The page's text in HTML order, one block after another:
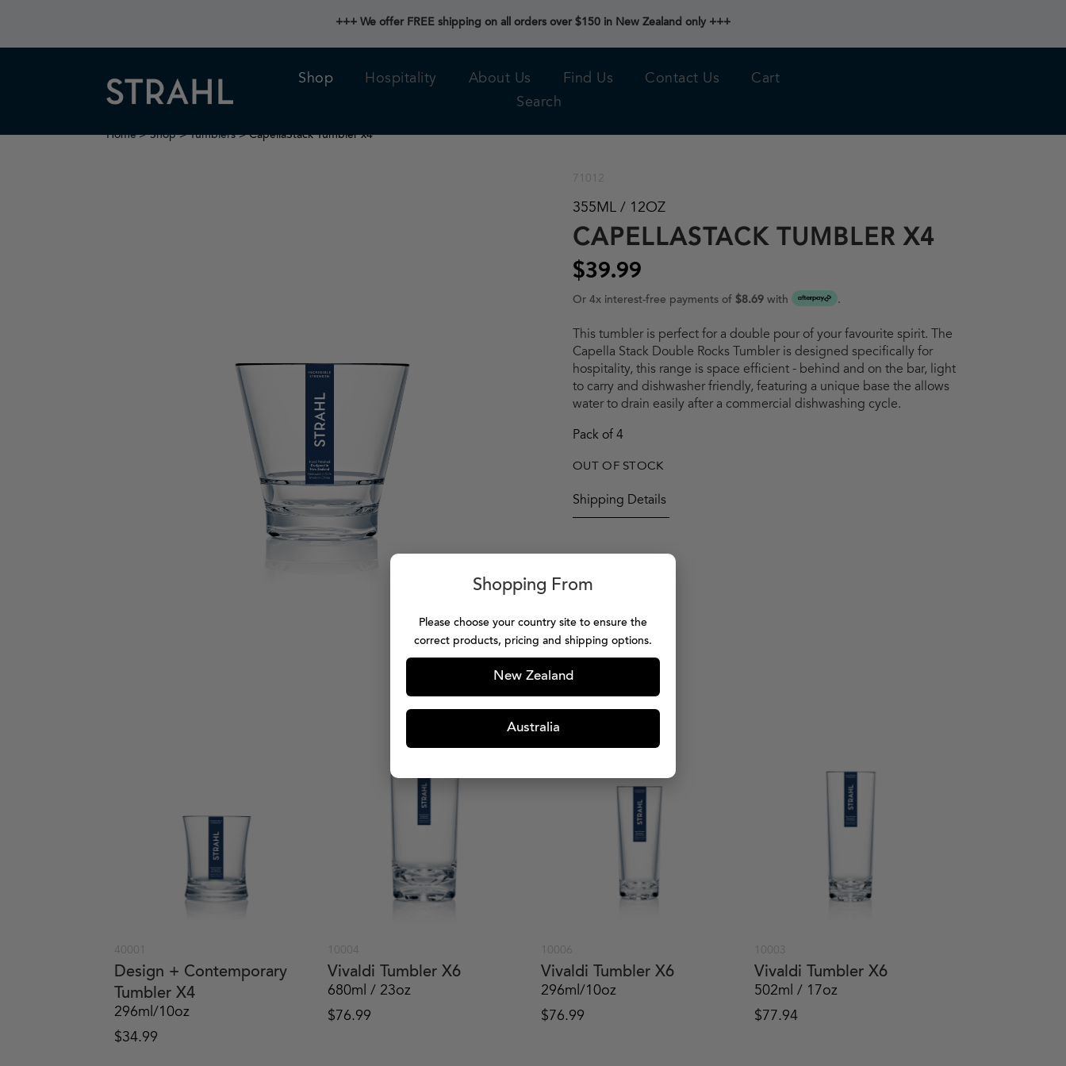
+++ We offer FREE shipping on all orders over $150 in New Zealand only +++
Shop Hospitality About Us Find Us Contact Us
Cart
Search
Home Shop>Tumblers> CapellaStack Tumbler x4
71012
355ML / 12OZ
CAPELLASTACK TUMBLER X4
$39.99
Or 4x interest-free payments of $8.69 with .
This tumbler is perfect for a double pour of your favourite spirit. The
Capella Stack Double Rocks Tumbler is designed specifically for
hospitality, this range is space efficient - behind and on the bar, light
to carry and dishwasher friendly, featuring a unique base the allows
water to drain easily after a commercial dishwashing cycle.
Pack of 4
OUT OF STOCK
Shipping Details
MORE PRODUCTS
40001
Design + Contemporary
Tumbler X4
296ml/10oz
$34.99
10004
Vivaldi Tumbler X6
680ml / 23oz
$76.99
10006
Vivaldi Tumbler X6
296ml/10oz
$76.99
10003
Vivaldi Tumbler X6
502ml / 17oz
$77.94
Shopping From
Please choose your country site to ensure the
correct products, pricing and shipping options.
New Zealand
Australia